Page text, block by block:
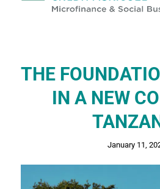
THE
IN A NEW
January 11,